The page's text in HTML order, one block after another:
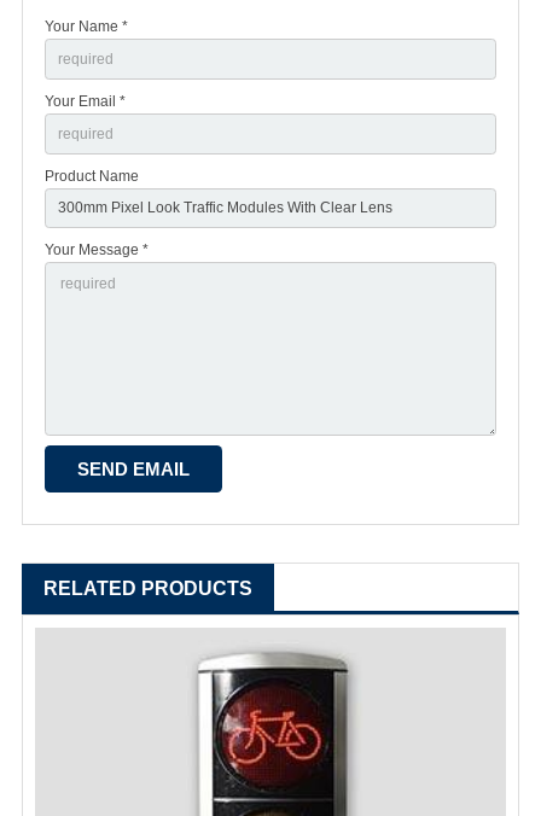
Your Name *
Your Email *
Product Name
Your Message *
RELATED PRODUCTS